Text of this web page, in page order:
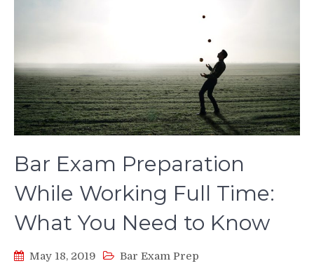
Bar Exam Preparation
While Working Full Time:
What You Need to Know
May 18, 2019 Bar Exam Prep